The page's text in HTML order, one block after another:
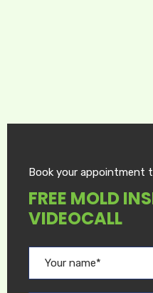
FREE MOLD
VIDEOCALL
Book your appointment